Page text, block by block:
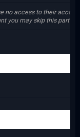
no access to their
you may skip this part